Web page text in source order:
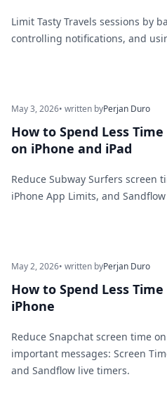
Limit Tasty Travels sessions by
controlling notifications, and
May 3, 2026• written byPerjan Duro
How to Spend Less
on iPhone and iPad
Reduce Subway Surfers screen
iPhone App Limits, and
May 2, 2026• written byPerjan Duro
How to Spend Less
iPhone
Reduce Snapchat screen time
important messages: Screen
and Sandflow live timers.